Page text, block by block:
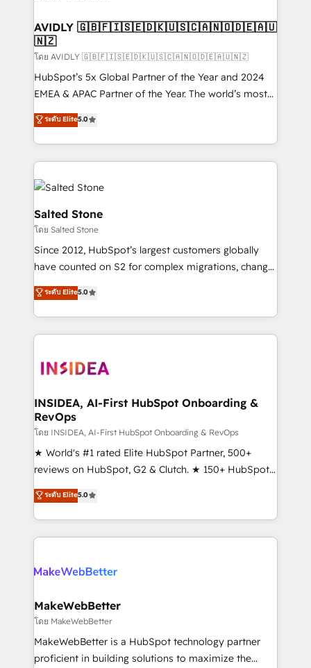
AVIDLY 🇬🇧🇫🇮🇸🇪🇩🇰🇺🇸🇨🇦🇳🇴🇩🇪🇦🇺
🇳🇿
โดย AVIDLY 🇬🇧🇫🇮🇸🇪🇩🇰🇺🇸🇨🇦🇳🇴🇩🇪🇦🇺🇳🇿
HubSpot’s 5x Global Partner of the Year and 2024
EMEA & APAC Partner of the Year. The world’s most
experienced and fully accredited HubSpot Solutions
Partner. 🚀 With 2,750+ HubSpot projects delivered
and 370+ specialists across EMEA, APAC and NAM,
we de-risk complex CRM programmes and
accelerate ROI across every HubSpot Hub. 🧭 From
multi-region migrations to AI-powered automation,
we turn complexity into clarity, human at global
scale. 🏆 HubSpot’s CEO called us “the partner of the
future.” Others agree it is proof of trust built through
measurable impact.
ระดับ Elite5.0
Salted Stone
โดย Salted Stone
Since 2012, HubSpot’s largest customers globally
have counted on S2 for complex migrations, change
management, systems integration, and creative
solutions that deliver measurable impact and
transform brand experiences As one of the few full-
service creative agencies in the HubSpot
winning design to build scalable, globally
marketing campaigns, & RevOps frameworks that
fuel long-term success We connect the entire
customer lifecycle through seamless integrations,
ensure long-term adoption with change-
management programs, and align marketing, sales,
HubSpot accreditations and experience across
hundreds of organizations in dozens of industries,
explore whether S2 is the partner you’ve been
ระดับ Elite5.0
INSIDEA, AI-First HubSpot Onboarding &
RevOps
โดย INSIDEA, AI-First HubSpot Onboarding & RevOps
★ World's #1 rated Elite HubSpot Partner, 500+
reviews on HubSpot, G2 & Clutch. ★ 150+ HubSpot
Certified Experts & Trainers across the team ★
1,500+ implementations across five continents ★ AI-
First, RevOps-led, Onboarding obsessed ★
Company of the Year 2024/25 INSIDEA helps
engine. We onboard your team, migrate your data,
from week one, in your time zone. What we do ➤
Onboarding: Live in weeks, with workflows built
around your business, not a template. ➤ Migration:
Move from any legacy CRM. Zero downtime, full data
ระดับ Elite5.0
MakeWebBetter
โดย MakeWebBetter
MakeWebBetter is a HubSpot technology partner
proficient in building solutions to maximize the